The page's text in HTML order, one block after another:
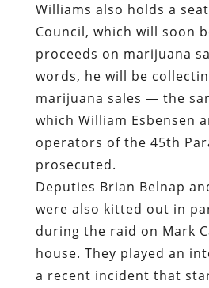
Williams also holds a
Council, which will soon
proceeds on marijuana
words, he will be
marijuana sales — the
which William Esbensen
operators of the 45th
prosecuted.
Deputies Brian Belnap
were also kitted out in
during the raid on Mark
house. They played an
a recent incident that